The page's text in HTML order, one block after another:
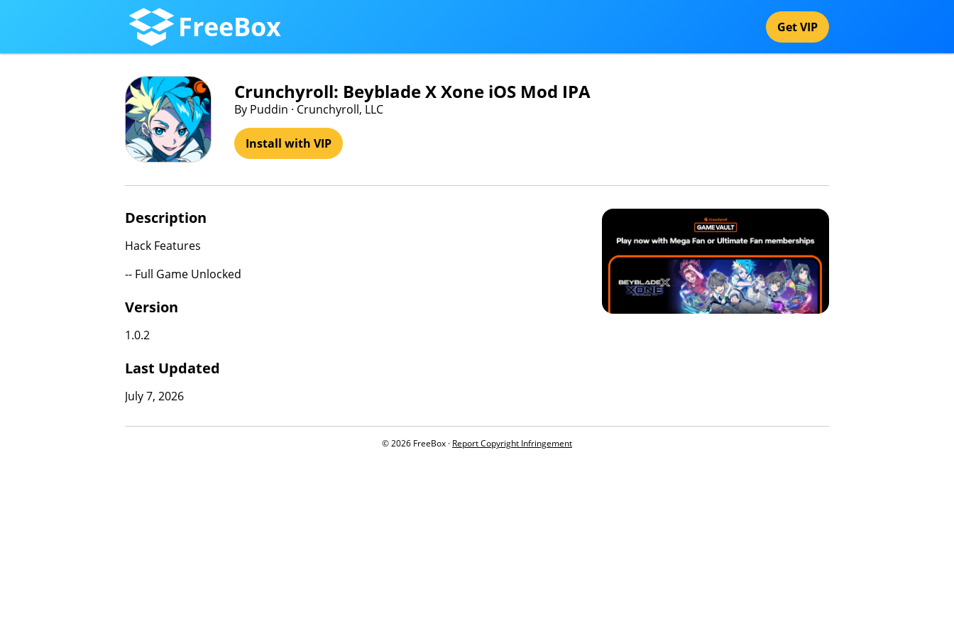
FreeBox Get VIP
Crunchyroll: Beyblade X Xone iOS Mod IPA
By Puddin · Crunchyroll, LLC
Install with VIP
Description
Hack Features
-- Full Game Unlocked
Version
1.0.2
Last Updated
July 7, 2026
© 2026 FreeBox · Report Copyright Infringement